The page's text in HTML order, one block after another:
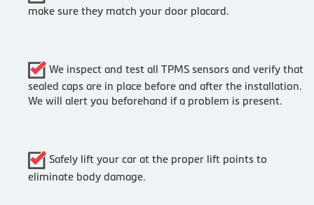
make sure they match your door placard.
We inspect and test all TPMS sensors and verify that
sealed caps are in place before and after the installation.
We will alert you beforehand if a problem is present.
Safely lift your car at the proper lift points to
eliminate body damage.